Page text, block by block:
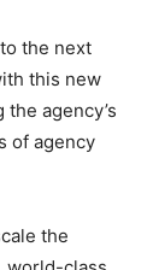
the next
this new
agency’s
of agency
the